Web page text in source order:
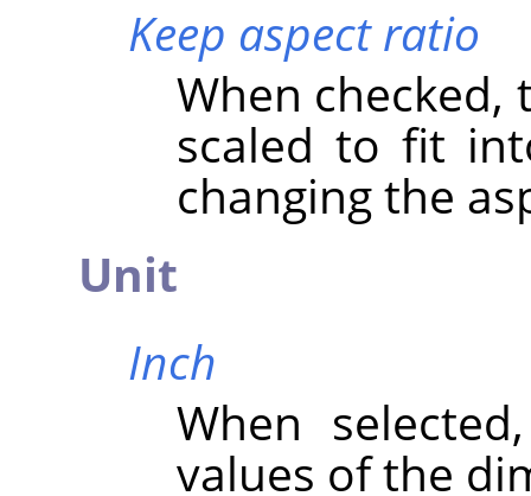
Keep aspect ratio
When
scaled to fit
changing the
Unit
Inch
When
values of the